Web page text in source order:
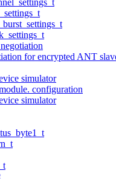
for encrypted ANT
simulator
configuration
simulator